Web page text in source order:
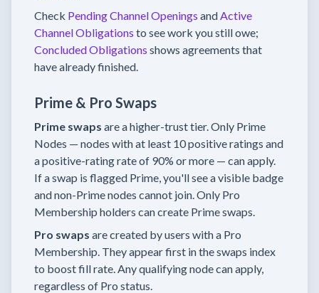
Check Pending Channel Openings and Active
Channel Obligations to see work you still owe;
Concluded Obligations shows agreements that
have already finished.
Prime & Pro Swaps
Prime swaps are a higher-trust tier. Only Prime
Nodes — nodes with at least 10 positive ratings and
a positive-rating rate of 90% or more — can apply.
If a swap is flagged Prime, you'll see a visible badge
and non-Prime nodes cannot join. Only Pro
Membership holders can create Prime swaps.
Pro swaps are created by users with a Pro
Membership. They appear first in the swaps index
to boost fill rate. Any qualifying node can apply,
regardless of Pro status.